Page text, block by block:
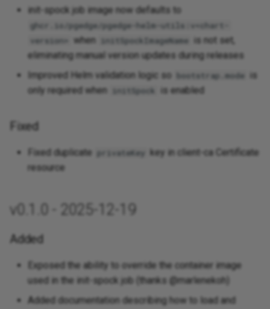
init-spock job image now defaults to
ghcr.io/pgedge/pgedge-helm-utils:v<chart-
version>
when initSpockImageName
is not set,
eliminating manual version updates during releases
Improved Helm validation logic so
bootstrap.mode
is
only required when
initSpock is enabled
Fixed
Fixed duplicate privateKey key in client-ca Certificate
resource
v0.1.0 - 2025-12-19
Added
Exposed the ability to override the container image
used in the init-spock job (thanks @marlenekoh)
Added documentation describing how to load and